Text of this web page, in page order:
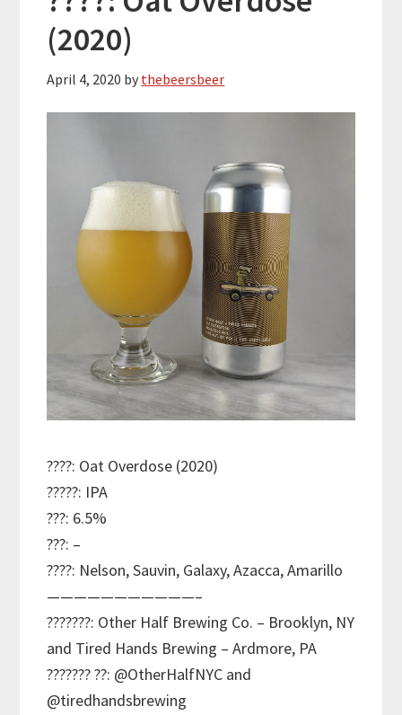
(2020)
April 4, 2020 by thebeersbeer
????: Oat Overdose (2020)
?????: IPA
???: 6.5%
???: –
????: Nelson, Sauvin, Galaxy, Azacca, Amarillo
———————————–
???????: Other Half Brewing Co. – Brooklyn, NY
and Tired Hands Brewing – Ardmore, PA
??????? ??: @OtherHalfNYC and
@tiredhandsbrewing